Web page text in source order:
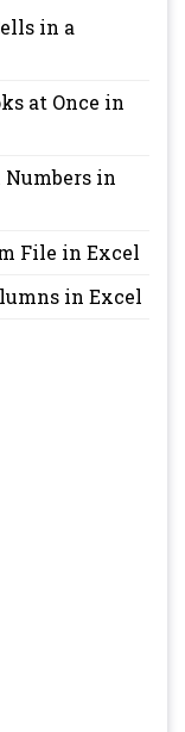
in a
at Once in
Numbers in
File in Excel
in Excel